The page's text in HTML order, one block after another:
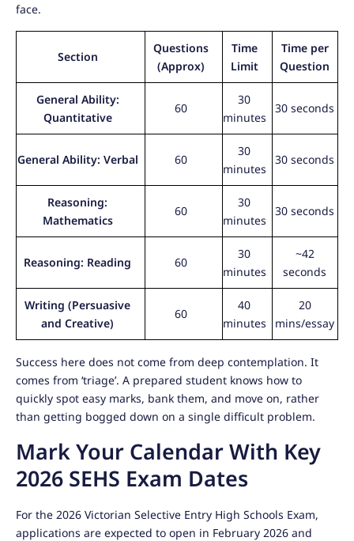
face.
Section
Questions
(Approx)
Time
Limit
Time per
Question
General Ability:
Quantitative
60
30
minutes
30 seconds
General Ability: Verbal 60
30
minutes
30 seconds
Reasoning:
Mathematics
60
30
minutes
30 seconds
Reasoning: Reading 60
30
minutes
~42
seconds
Writing (Persuasive
and Creative)
60
40
minutes
20
mins/essay
Success here does not come from deep contemplation. It
comes from ‘triage’. A prepared student knows how to
quickly spot easy marks, bank them, and move on, rather
than getting bogged down on a single difficult problem.
Mark Your Calendar With Key
2026 SEHS Exam Dates
For the 2026 Victorian Selective Entry High Schools Exam,
applications are expected to open in February 2026 and